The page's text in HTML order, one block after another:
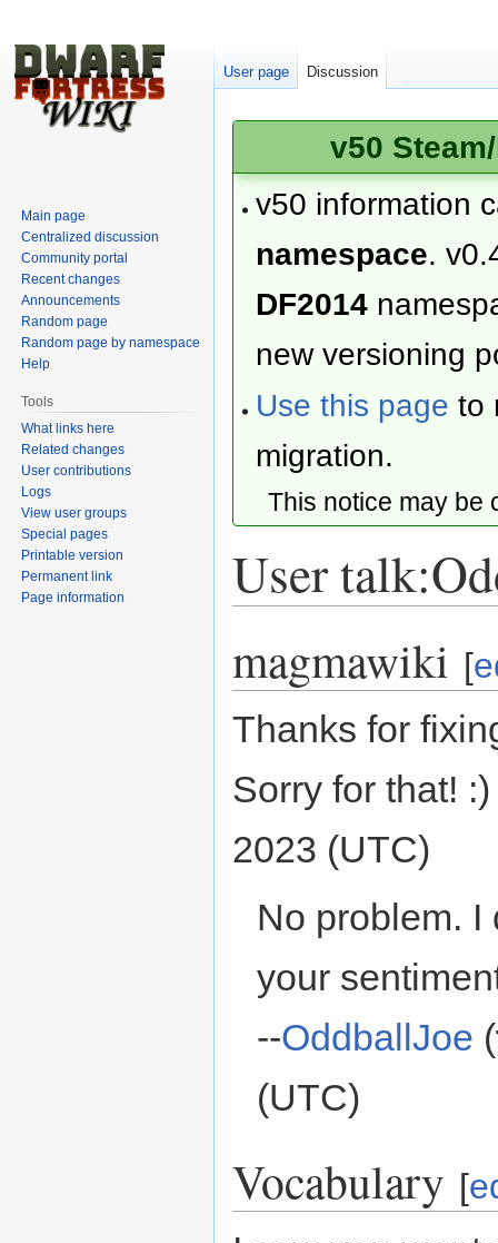
v50
v50 information
namespace.
DF2014
new versioning
Use this page to
migration.
This notice may
User
to
navigation
to
search
magmawiki [
Thanks for
Sorry for that!
2023 (UTC)
No problem. I
your
--OddballJoe (
(UTC)
Vocabulary [
User page Discussion
Main page
Centralized discussion
Community portal
Recent changes
Announcements
Random page
Random page by namespace
Help
Tools
What links here
Related changes
User contributions
Logs
View user groups
Special pages
Printable version
Permanent link
Page information